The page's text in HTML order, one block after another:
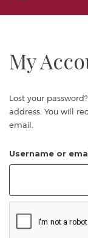
My
Lost your
address. You will
email.
Username or